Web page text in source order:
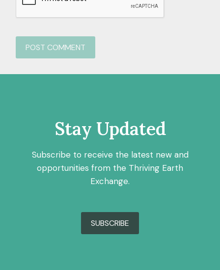
Stay Updated
Subscribe to receive the latest new and
opportunities from the Thriving Earth
Exchange.
SUBSCRIBE